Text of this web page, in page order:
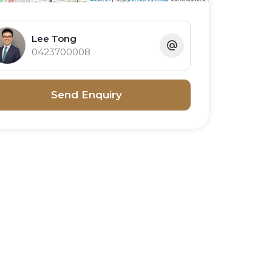
Lee Tong
0423700008
Send Enquiry